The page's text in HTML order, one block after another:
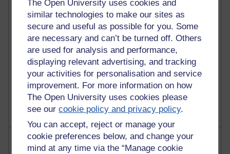
The Open University uses cookies and
similar technologies to make our sites as
secure and useful as possible for you. Some
are necessary and can’t be turned off. Others
are used for analysis and performance,
displaying relevant advertising, and tracking
your activities for personalisation and service
improvement. For more information on how
The Open University uses cookies please
see ourcookie policy and privacy policy.
You can accept, reject or manage your
cookie preferences below, and change your
mind at any time via the “Manage cookie
26 posts
A Writer's Notebook: Daily Entries.
23 posts
Richard Cuthbertson's blog
9 posts
The Labour Economics Blog
Most comments